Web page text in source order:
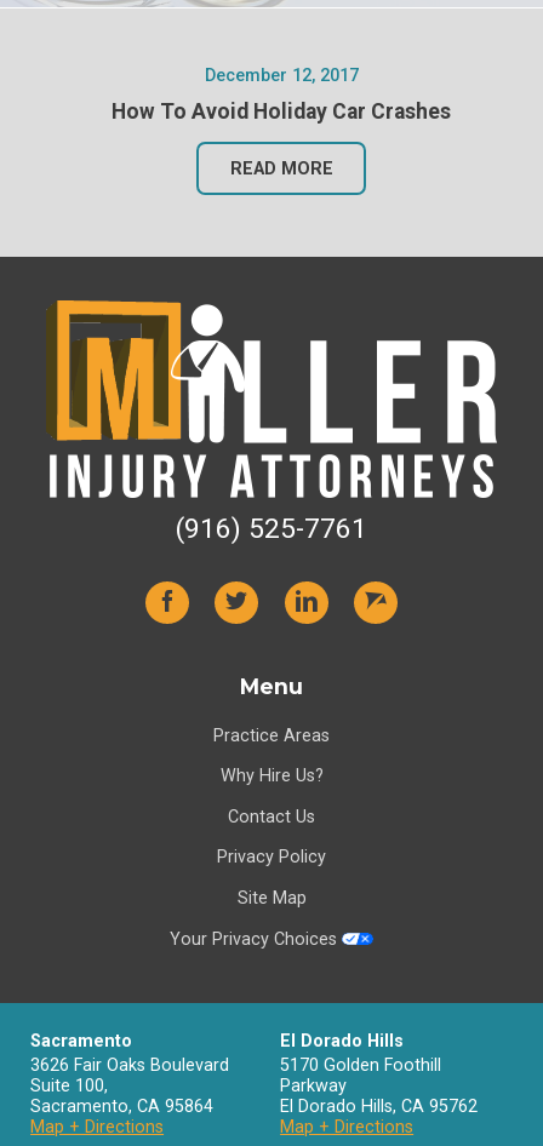
December 12, 2017
How To Avoid Holiday Car Crashes
READ MORE
(916) 525-7761
Menu
Practice Areas
Why Hire Us?
Contact Us
Privacy Policy
Site Map
Your Privacy Choices
Sacramento
3626 Fair Oaks Boulevard
Suite 100,
Sacramento,CA95864
Map + Directions
El Dorado Hills
5170 Golden Foothill
Parkway
El Dorado Hills,CA 95762
Map + Directions